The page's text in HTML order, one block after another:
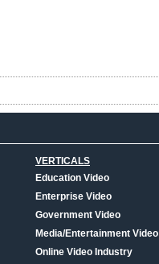
VERTICALS
Education Video
Enterprise Video
Government Video
Media/Entertainment Video
Online Video Industry